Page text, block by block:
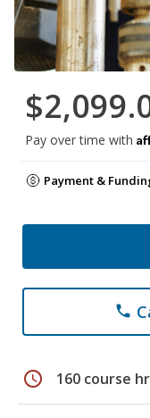
Pay over time with
Payment &
phone
schedule 160 course